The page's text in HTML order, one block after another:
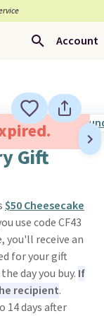
Account
Gift
$50 Cheesecake
use code CF43
you'll receive an
for your gift
day you buy. If
recipient.
14 days after